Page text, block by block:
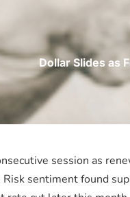
Dollar Slides as
session as
sentiment found